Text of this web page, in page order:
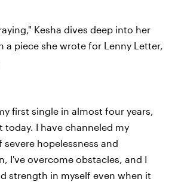
Kesha dives deep into her
a piece she wrote for Lenny Letter,
first single in almost four years,
today. I have channeled my
severe hopelessness and
I've overcome obstacles, and I
strength in myself even when it